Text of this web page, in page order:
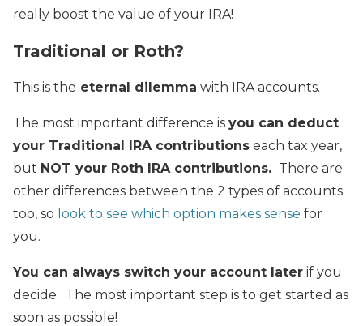
really boost the value of your IRA!
Traditional or Roth?
This is the eternal dilemma with IRA accounts.
The most important difference is you can deduct
your Traditional IRA contributions each tax year,
but NOT your Roth IRA contributions. There are
other differences between the 2 types of accounts
too, so look to see which option makes sense for
you.
You can always switch your account later if you
decide. The most important step is to get started as
soon as possible!